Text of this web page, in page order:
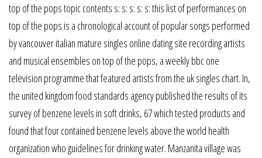
top of the pops topic contents s: s: s: s: s: this list of performances on
top of the pops is a chronological account of popular songs performed
by vancouver italian mature singles online dating site recording artists
and musical ensembles on top of the pops, a weekly bbc one
television programme that featured artists from the uk singles chart. In,
the united kingdom food standards agency published the results of its
survey of benzene levels in soft drinks, 67 which tested products and
found that four contained benzene levels above the world health
organization who guidelines for drinking water. Manzanita village was